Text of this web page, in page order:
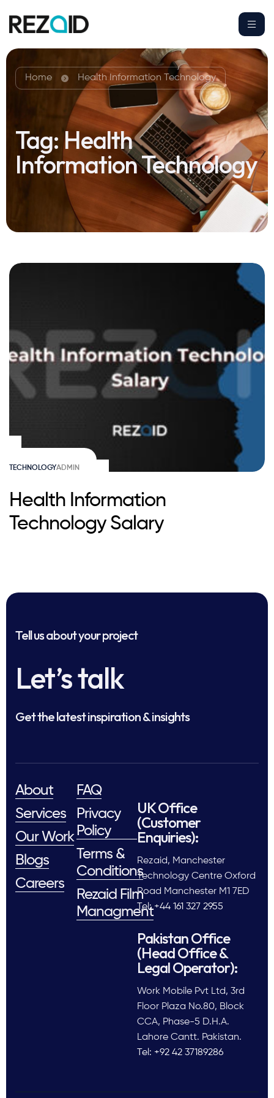
Home Health Information Technology
Tag:Health
Information Technology
TECHNOLOGYADMIN
Health Information
Technology Salary
Tell us about your project
Let’s talk
Get the latest inspiration & insights
About
Services
Our Work
Blogs
Careers
FAQ
Privacy
Policy
Terms &
Conditions
Rezaid Film
Managment
UK Office
(Customer
Enquiries):
Rezaid, Manchester
Technology Centre Oxford
Road Manchester M1 7ED
Tel: +44 161 327 2955
Pakistan Office
(Head Office &
Legal Operator):
Work Mobile Pvt Ltd, 3rd
Floor Plaza No.80, Block
CCA, Phase-5 D.H.A.
Lahore Cantt. Pakistan.
Tel: +92 42 37189286